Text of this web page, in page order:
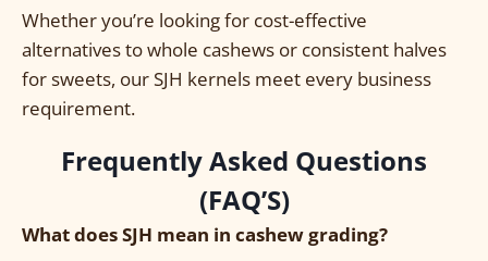
Whether you’re looking for cost-effective
alternatives to whole cashews or consistent halves
for sweets, our SJH kernels meet every business
requirement.
Frequently Asked Questions
(FAQ’S)
What does SJH mean in cashew grading?